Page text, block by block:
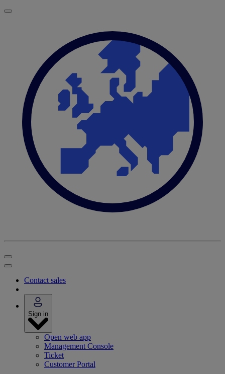
Contact sales
Sign in
Open web app
Management Console
Ticket
Customer Portal